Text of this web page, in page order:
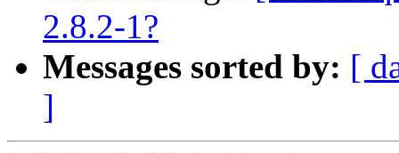
2.8.2-1?
Messages sorted by: [
]